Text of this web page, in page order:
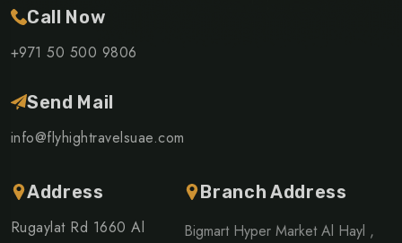
Call Now
+971 50 500 9806
Send Mail
info@flyhightravelsuae.com
Address
Rugaylat Rd 1660 Al
Branch Address
Bigmart Hyper Market Al Hayl ,